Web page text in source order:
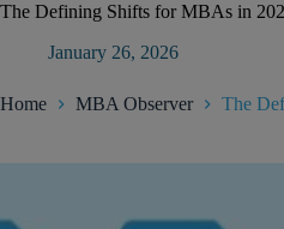
The Defining Shifts for MBAs in
January 26, 2026
Home MBA Observer The